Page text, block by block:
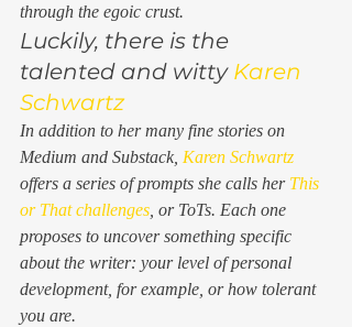
through the egoic crust.
Luckily, there is the
talented and witty Karen
Schwartz
In addition to her many fine stories on
Medium and Substack, Karen Schwartz
offers a series of prompts she calls her This
or That challenges , or ToTs. Each one
proposes to uncover something specific
about the writer: your level of personal
development, for example, or how tolerant
you are.